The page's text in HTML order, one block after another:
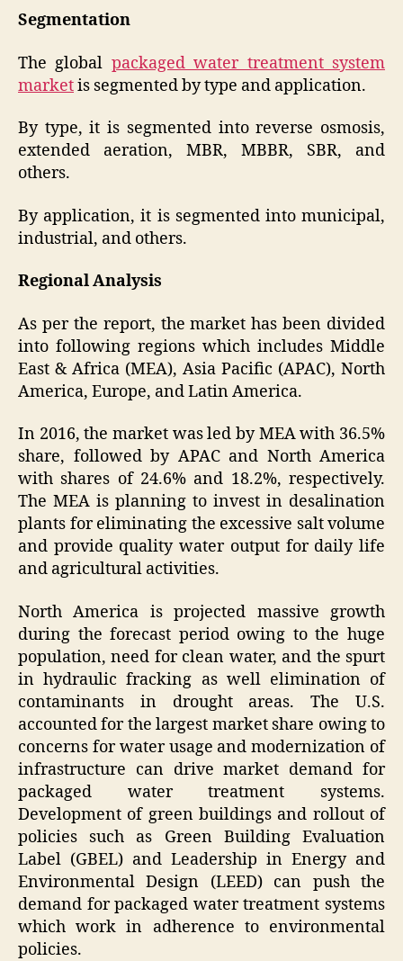
Segmentation
The global packaged water treatment system
marketis segmented by type and application.
By type, it is segmented into reverse osmosis,
extended aeration, MBR, MBBR, SBR, and
others.
By application, it is segmented into municipal,
industrial, and others.
Regional Analysis
As per the report, the market has been divided
into following regions which includes Middle
East & Africa (MEA), Asia Pacific (APAC), North
America, Europe, and Latin America.
In 2016, the market was led by MEA with 36.5%
share, followed by APAC and North America
with shares of 24.6% and 18.2%, respectively.
The MEA is planning to invest in desalination
plants for eliminating the excessive salt volume
and provide quality water output for daily life
and agricultural activities.
North America is projected massive growth
during the forecast period owing to the huge
population, need for clean water, and the spurt
in hydraulic fracking as well elimination of
contaminants in drought areas. The U.S.
accounted for the largest market share owing to
concerns for water usage and modernization of
infrastructure can drive market demand for
packaged water treatment systems.
Development of green buildings and rollout of
policies such as Green Building Evaluation
Label (GBEL) and Leadership in Energy and
Environmental Design (LEED) can push the
demand for packaged water treatment systems
which work in adherence to environmental
policies.